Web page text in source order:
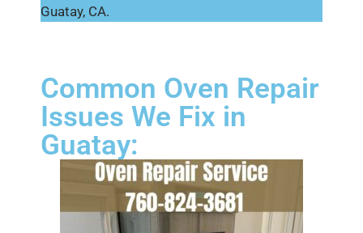
Guatay, CA.
Common Oven Repair
Issues We Fix in
Guatay: